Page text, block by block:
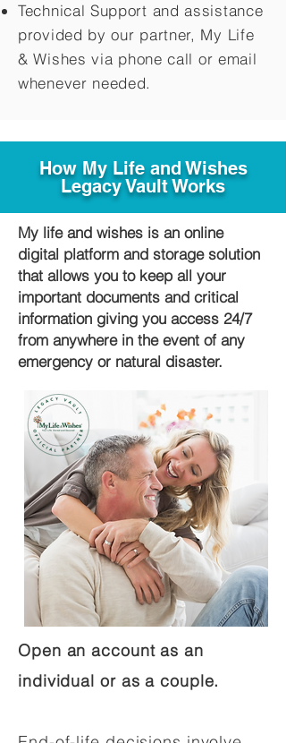
Technical Support and assistance
provided by our partner, My Life
&Wishes via phone call or email
whenever needed.
How My Life and Wishes
Legacy Vault Works
My life and wishes is an online
digital platform and storage solution
that allows you to keep all your
important documents and critical
information giving you access 24/7
from anywhere in the event of any
emergency or natural disaster.
Open an account as an
individual or as a couple.